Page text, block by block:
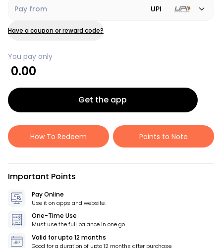
Pay from UPI
Have a coupon or reward code?
You pay only
0.00
Get the app
How To Redeem Points to Note
Important Points
Pay Online
Use it on apps and website.
One-Time Use
Must use the full balance in one go.
Valid forupto 12 months
Good for a duration of upto 12 months after purchase.